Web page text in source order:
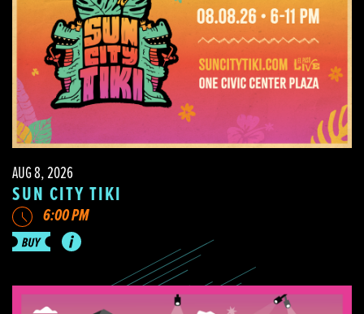
AUG 8, 2026
SUN CITY TIKI
6:00 PM